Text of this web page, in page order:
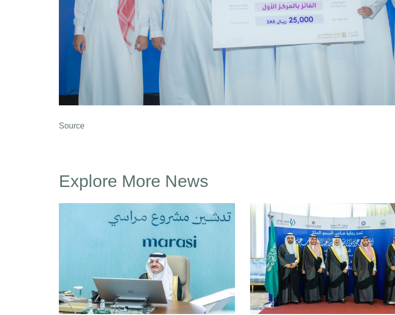
Source
Explore More News